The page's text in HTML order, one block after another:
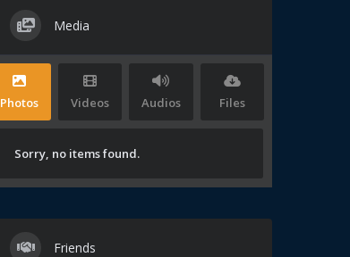
Media
Photos Videos Audios Files
Sorry, no items found.
Friends